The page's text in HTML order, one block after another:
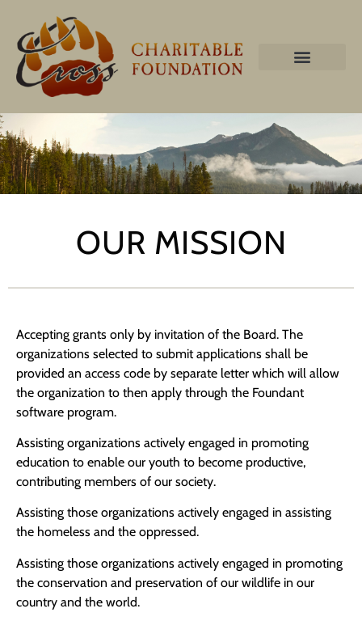
OUR MISSION
Accepting grants only by invitation of the Board. The
organizations selected to submit applications shall be
provided an access code by separate letter which will allow
the organization to then apply through the Foundant
software program.
Assisting organizations actively engaged in promoting
education to enable our youth to become productive,
contributing members of our society.
Assisting those organizations actively engaged in assisting
the homeless and the oppressed.
Assisting those organizations actively engaged in promoting
the conservation and preservation of our wildlife in our
country and the world.